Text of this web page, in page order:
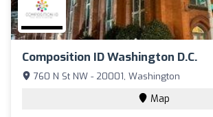
Composition ID Washington D.C.
760 N St NW - 20001, Washington
Map